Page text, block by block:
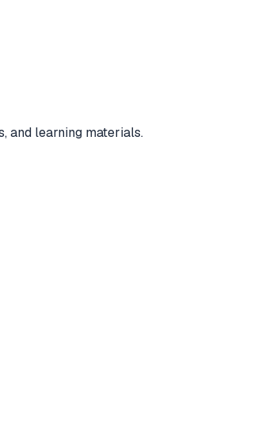
and learning materials.